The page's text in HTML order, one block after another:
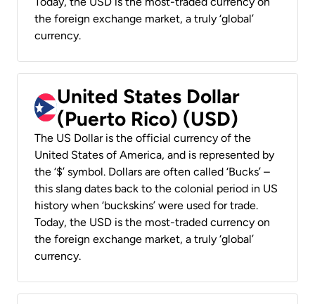
the foreign exchange market, a truly ‘global’
currency.
United States Dollar
(Puerto Rico) (USD)
The US Dollar is the official currency of the
United States of America, and is represented by
the ‘$’ symbol. Dollars are often called ‘Bucks’ –
this slang dates back to the colonial period in US
history when ‘buckskins’ were used for trade.
Today, the USD is the most-traded currency on
the foreign exchange market, a truly ‘global’
currency.